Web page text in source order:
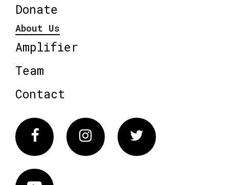
Donate
About Us
Amplifier
Team
Contact
FacebookInstagram Twitter